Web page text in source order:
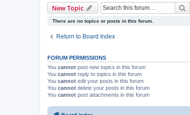
New Topic
There are no topics or posts in this forum.
Return to Board Index
FORUM PERMISSIONS
You cannot post new topics in this forum
You cannot reply to topics in this forum
You cannot edit your posts in this forum
You cannot delete your posts in this forum
You cannot post attachments in this forum